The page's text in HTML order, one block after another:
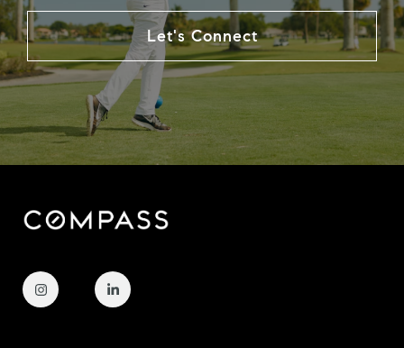
Let's Connect